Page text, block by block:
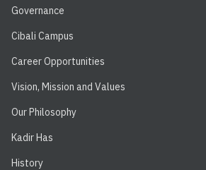
Governance
Cibali Campus
Career Opportunities
Vision, Mission and Values
Our Philosophy
Kadir Has
History